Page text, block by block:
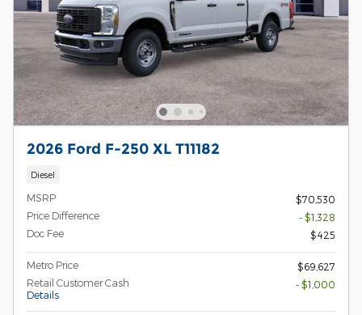
2026 Ford F-250 XL T11182
Diesel
MSRP
$70,530
Price Difference
- $1,328
Doc Fee
$425
Metro Price
$69,627
Retail Customer Cash
Details
- $1,000